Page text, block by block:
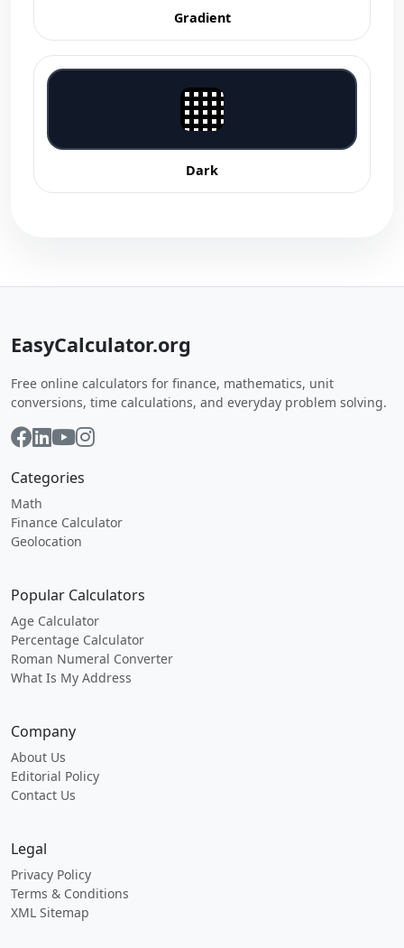
Gradient
Dark
EasyCalculator.org
Free online calculators for finance, mathematics, unit
conversions, time calculations, and everyday problem solving.
Categories
Math
Finance Calculator
Geolocation
Popular Calculators
Age Calculator
Percentage Calculator
Roman Numeral Converter
What Is My Address
Company
About Us
Editorial Policy
Contact Us
Legal
Privacy Policy
Terms & Conditions
XML Sitemap